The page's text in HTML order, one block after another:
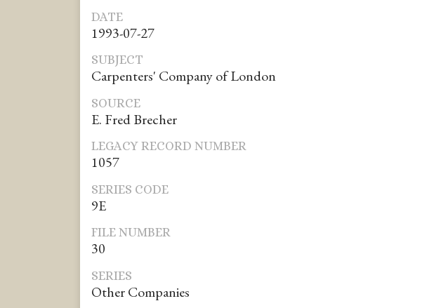
DATE
1993-07-27
SUBJECT
Carpenters' Company of London
SOURCE
E. Fred Brecher
LEGACY RECORD NUMBER
1057
SERIES CODE
9E
FILE NUMBER
30
SERIES
Other Companies